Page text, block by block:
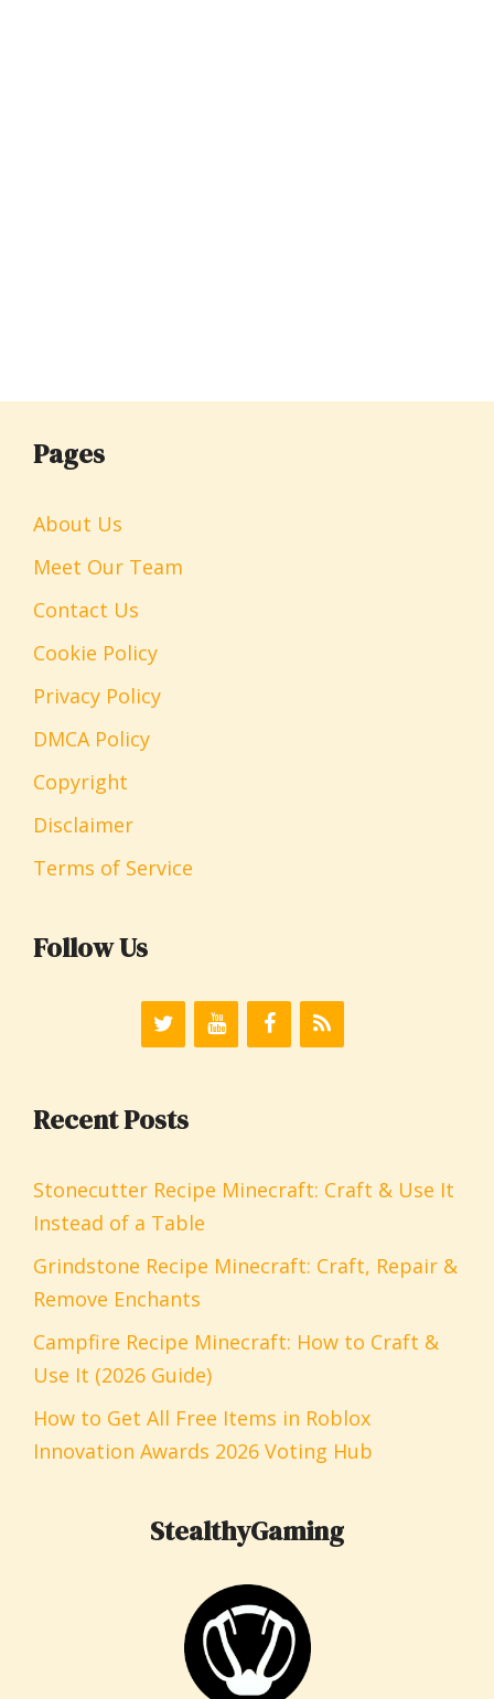
Pages
About Us
Meet Our Team
Contact Us
Cookie Policy
Privacy Policy
DMCA Policy
Copyright
Disclaimer
Terms of Service
Follow Us
Recent Posts
Stonecutter Recipe Minecraft: Craft & Use It
Instead of a Table
Grindstone Recipe Minecraft: Craft, Repair &
Remove Enchants
Campfire Recipe Minecraft: How to Craft &
Use It (2026 Guide)
How to Get All Free Items in Roblox
Innovation Awards 2026 Voting Hub
StealthyGaming